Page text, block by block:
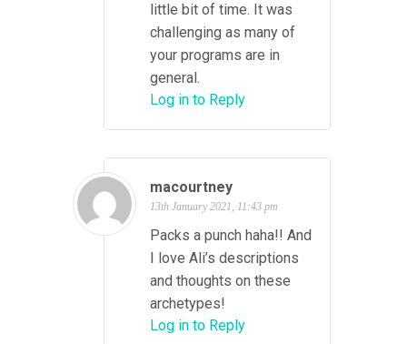
little bit of time. It was
challenging as many of
your programs are in
general.
Log in to Reply
macourtney
13th January 2021, 11:43 pm
Packs a punch haha!! And
I love Ali’s descriptions
and thoughts on these
archetypes!
Log in to Reply